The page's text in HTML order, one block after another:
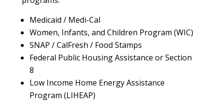
Medicaid / Medi-Cal
Women, Infants, and Children Program (WIC)
SNAP / CalFresh / Food Stamps
Federal Public Housing Assistance or Section
8
Low Income Home Energy Assistance
Program (LIHEAP)